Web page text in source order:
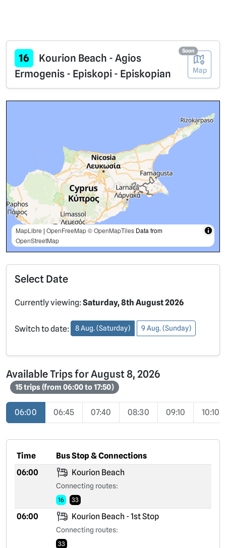
16
Kourion Beach - Agios
Ermogenis - Episkopi - Episkopian
Map
Soon
MapLibre | OpenFreeMap© OpenMapTiles Data from
OpenStreetMap
Select Date
Currently viewing:Saturday, 8th August 2026
Switch to date: 8 Aug. (Saturday) 9 Aug. (Sunday)
Available Trips for August 8, 2026
15 trips (from 06:00 to 17:50)
06:00 06:45 07:40 08:30 09:10 10:10
Time
Bus Stop & Connections
06:00
Kourion Beach
Connecting routes:
16 33
06:00 Kourion Beach - 1st Stop
Connecting routes:
33